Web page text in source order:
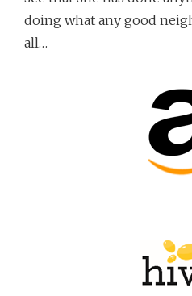
doing what any good
all…